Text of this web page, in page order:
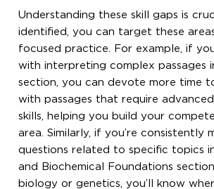
Understanding these skill gaps is
identified, you can target these
focused practice. For example, if
with interpreting complex passages
section, you can devote more time
with passages that require
skills, helping you build your
area. Similarly, if you’re consistently
questions related to specific topics
and Biochemical Foundations
biology or genetics, you’ll know